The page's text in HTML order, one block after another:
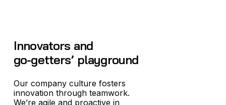
Innovators and
go-getters’ playground
Our company culture fosters
innovation through teamwork.
We’re agile and proactive in